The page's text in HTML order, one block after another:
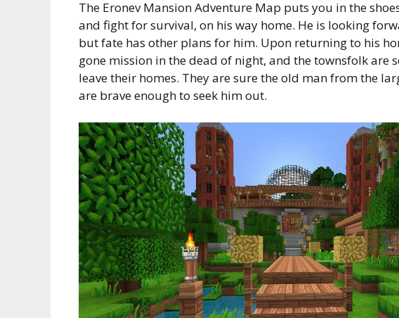
The Eronev Mansion Adventure Map puts you in the
and fight for survival, on his way home. He is looking
but fate has other plans for him. Upon returning to his
gone mission in the dead of night, and the townsfolk are
leave their homes. They are sure the old man from the
are brave enough to seek him out.